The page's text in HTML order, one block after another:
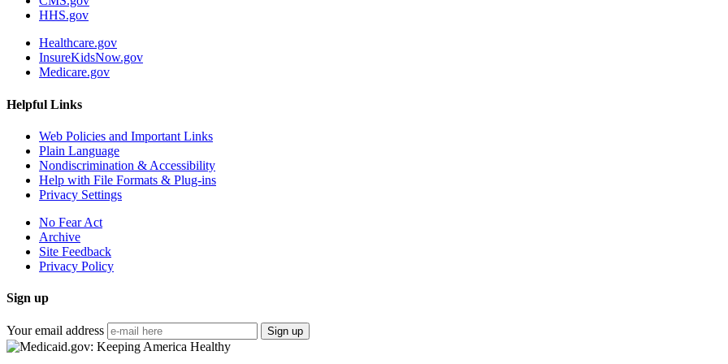
HHS.gov
Healthcare.gov
InsureKidsNow.gov
Medicare.gov
Helpful Links
Web Policies and Important Links
Plain Language
Nondiscrimination & Accessibility
Help with File Formats & Plug-ins
Privacy Settings
No Fear Act
Archive
Site Feedback
Privacy Policy
Sign up
Your email address Sign up